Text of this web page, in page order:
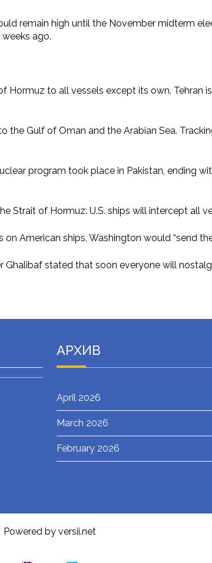
remain high until the November midterm
ago.
Hormuz to all vessels except its own.
the Gulf of Oman and the Arabian Sea.
program took place in Pakistan, ending
of Hormuz: U.S. ships will intercept all
American ships, Washington would “send
Ghalibaf stated that soon everyone will
АРХИВ
April 2026
March 2026
February 2026
Powered by versii.net